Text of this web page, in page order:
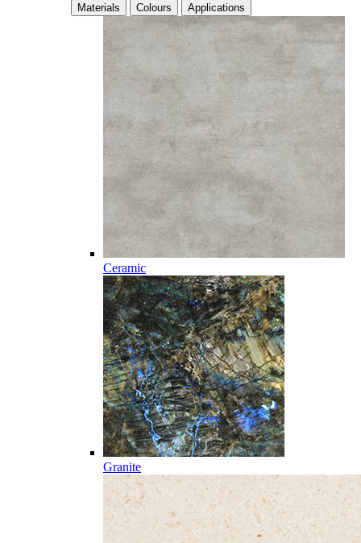
Materials Colours Applications
Ceramic
Granite